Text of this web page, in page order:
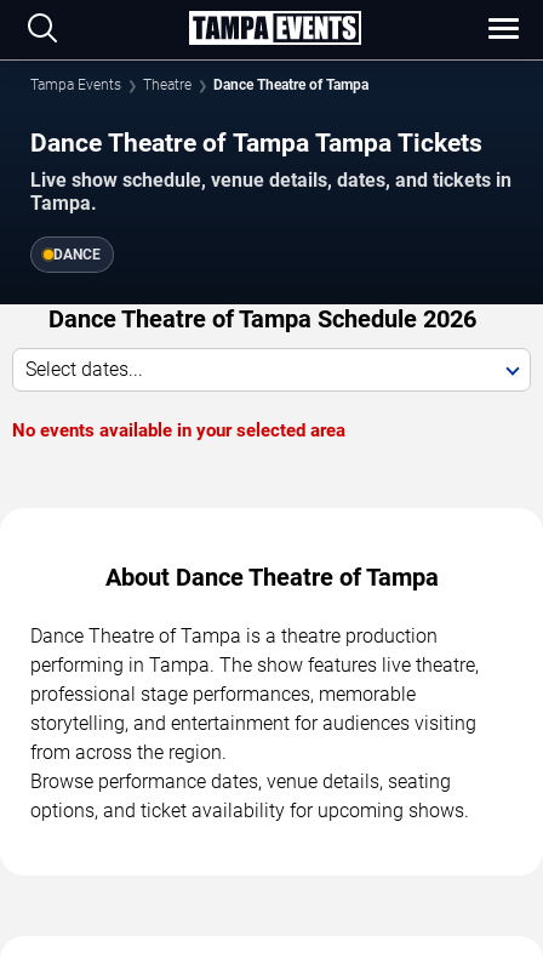
Tampa Events Theatre Dance Theatre of Tampa
Dance Theatre of Tampa Tampa Tickets
Live show schedule, venue details, dates, and tickets in
Tampa.
DANCE
Dance Theatre of Tampa Schedule 2026
Select dates...
No events available in your selected area
About Dance Theatre of Tampa
Dance Theatre of Tampa is a theatre production
performing in Tampa. The show features live theatre,
professional stage performances, memorable
storytelling, and entertainment for audiences visiting
from across the region.
Browse performance dates, venue details, seating
options, and ticket availability for upcoming shows.